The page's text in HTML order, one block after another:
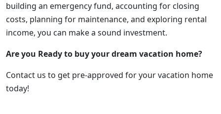
building an emergency fund, accounting for closing
costs, planning for maintenance, and exploring rental
income, you can make a sound investment.
Are you Ready to buy your dream vacation home?
Contact us to get pre-approved for your vacation home
today!